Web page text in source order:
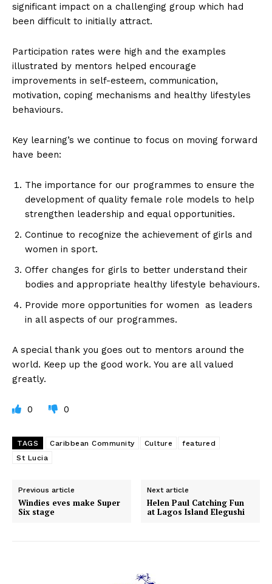
significant impact on a challenging group which had
been difficult to initially attract.
Participation rates were high and the examples
illustrated by mentors helped encourage
improvements in self-esteem, communication,
motivation, coping mechanisms and healthy lifestyles
behaviours.
Key learning’s we continue to focus on moving forward
have been:
The importance for our programmes to ensure the
development of quality female role models to help
strengthen leadership and equal opportunities.
Continue to recognize the achievement of girls and
women in sport.
Offer changes for girls to better understand their
bodies and appropriate healthy lifestyle behaviours.
Provide more opportunities for women as leaders
in all aspects of our programmes.
A special thank you goes out to mentors around the
world. Keep up the good work. You are all valued
greatly.
0 0
TAGS Caribbean Community Culture
featured
St Lucia
Previous article
Windies eves make Super
Six stage
Next article
Helen Paul Catching Fun
at Lagos Island Elegushi